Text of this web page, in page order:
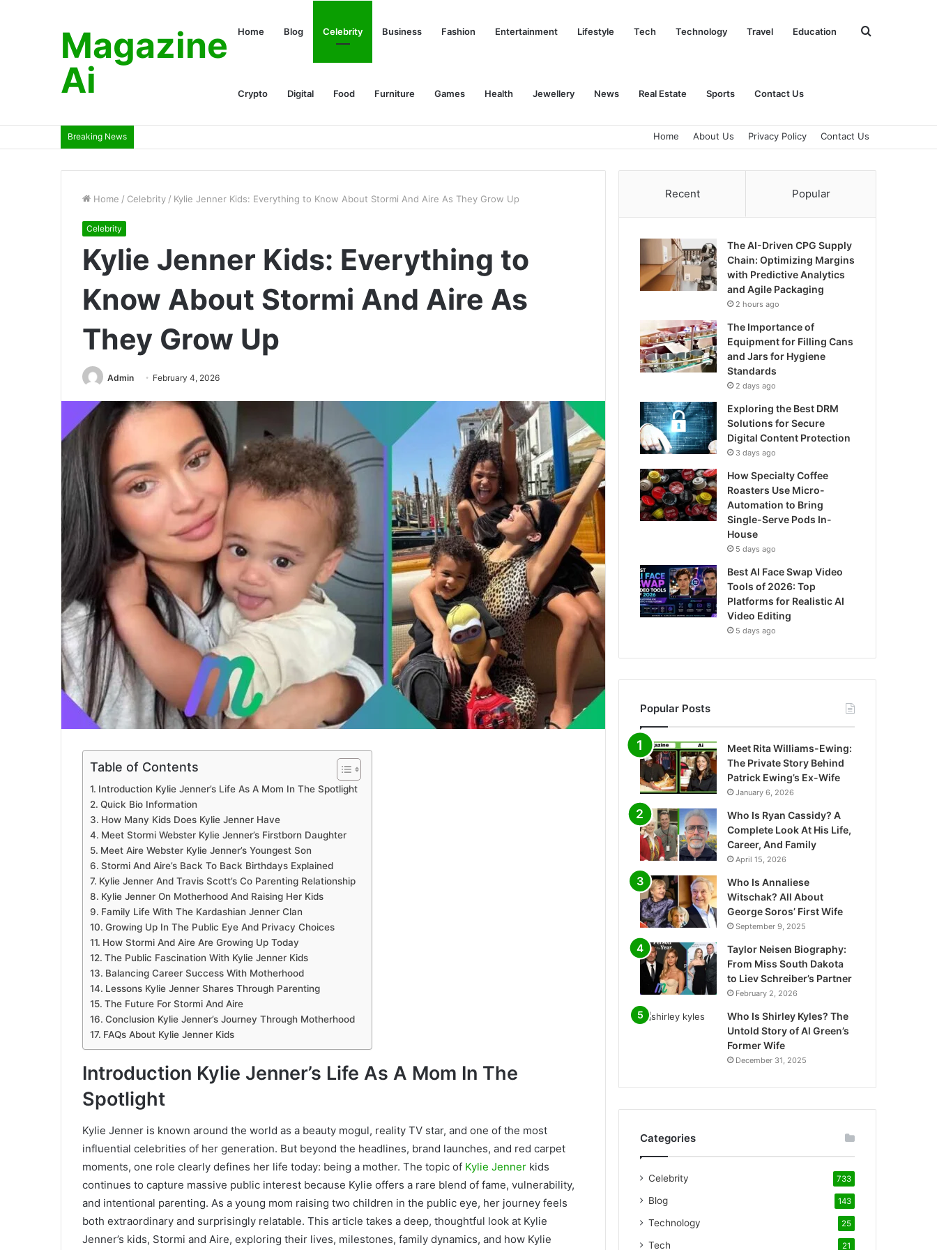
Magazine
Ai
Home Blog Celebrity Business Fashion Entertainment Lifestyle Tech Technology Travel Education
Crypto Digital Food Furniture Games Health Jewellery News Real Estate Sports Contact Us
Search
Breaking News Home About Us Privacy Policy Contact Us
Home / Celebrity / Kylie Jenner Kids: Everything to Know About Stormi And Aire As They Grow Up
Celebrity
Kylie Jenner Kids: Everything to
Know About Stormi And Aire As
They Grow Up
Admin February 4, 2026
Table of Contents
Introduction Kylie Jenner’s Life As A Mom In The Spotlight
Quick Bio Information
How Many Kids Does Kylie Jenner Have
Meet Stormi Webster Kylie Jenner’s Firstborn Daughter
Meet Aire Webster Kylie Jenner’s Youngest Son
Stormi And Aire’s Back To Back Birthdays Explained
Kylie Jenner And Travis Scott’s Co Parenting Relationship
Kylie Jenner On Motherhood And Raising Her Kids
Family Life With The Kardashian Jenner Clan
Growing Up In The Public Eye And Privacy Choices
How Stormi And Aire Are Growing Up Today
The Public Fascination With Kylie Jenner Kids
Balancing Career Success With Motherhood
Lessons Kylie Jenner Shares Through Parenting
The Future For Stormi And Aire
Conclusion Kylie Jenner’s Journey Through Motherhood
FAQs About Kylie Jenner Kids
Introduction Kylie Jenner’s Life As A Mom In The
Spotlight
Kylie Jenner is known around the world as a beauty mogul, reality TV star, and one of the most
influential celebrities of her generation. But beyond the headlines, brand launches, and red carpet
moments, one role clearly defines her life today: being a mother. The topic of Kylie Jenner kids
continues to capture massive public interest because Kylie offers a rare blend of fame, vulnerability,
and intentional parenting. As a young mom raising two children in the public eye, her journey feels
both extraordinary and surprisingly relatable. This article takes a deep, thoughtful look at Kylie
Jenner’s kids, Stormi and Aire, exploring their lives, milestones, family dynamics, and how Kylie
Recent Popular
The AI-Driven CPG Supply
Chain: Optimizing Margins
with Predictive Analytics
and Agile Packaging
2 hours ago
The Importance of
Equipment for Filling Cans
and Jars for Hygiene
Standards
2 days ago
Exploring the Best DRM
Solutions for Secure
Digital Content Protection
3 days ago
How Specialty Coffee
Roasters Use Micro-
Automation to Bring
Single-Serve Pods In-
House
5 days ago
Best AI Face Swap Video
Tools of 2026: Top
Platforms for Realistic AI
Video Editing
5 days ago
Popular Posts
Meet Rita Williams-Ewing:
The Private Story Behind
Patrick Ewing’s Ex-Wife
January 6, 2026
Who Is Ryan Cassidy? A
Complete Look At His Life,
Career, And Family
April 15, 2026
Who Is Annaliese
Witschak? All About
George Soros’ First Wife
September 9, 2025
Taylor Neisen Biography:
From Miss South Dakota
to Liev Schreiber’s Partner
February 2, 2026
Who Is Shirley Kyles? The
Untold Story of Al Green’s
Former Wife
December 31, 2025
Categories
Celebrity 733
Blog 143
Technology 25
Tech 21